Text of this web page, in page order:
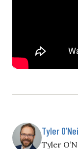
Tyler
Tyler